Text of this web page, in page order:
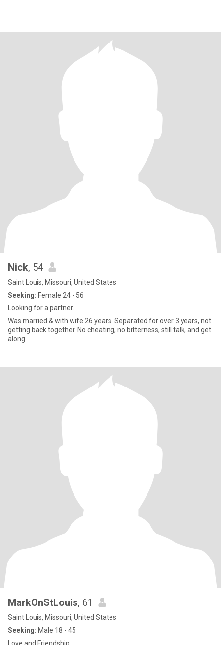
Nick, 54
Saint Louis, Missouri, United States
Seeking: Female 24 - 56
Looking for a partner.
Was married & with wife 26 years. Separated for over 3 years, not
getting back together. No cheating, no bitterness, still talk, and get
along.
MarkOnStLouis, 61
Saint Louis, Missouri, United States
Seeking: Male 18 - 45
Love and Friendship